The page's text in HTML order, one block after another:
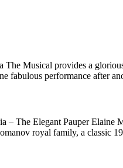
The Musical provides a
fabulous performance after
– The Elegant Pauper
royal family, a